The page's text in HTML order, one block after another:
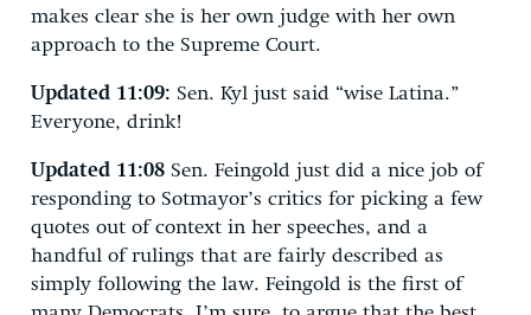
makes clear she is her own judge with her own
approach to the Supreme Court.
Updated 11:09: Sen. Kyl just said “wise Latina.”
Everyone, drink!
Updated 11:08 Sen. Feingold just did a nice job of
responding to Sotmayor’s critics for picking a few
quotes out of context in her speeches, and a
handful of rulings that are fairly described as
simply following the law. Feingold is the first of